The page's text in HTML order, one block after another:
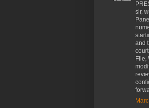
sir,
and
File,